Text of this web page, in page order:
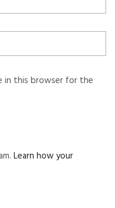
in this browser for the
Learn how your